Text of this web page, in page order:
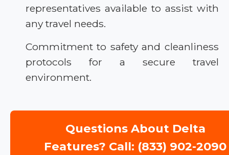
representatives available to assist with
any travel needs.
Commitment to safety and cleanliness
protocols for a secure travel
environment.
Questions About Delta
Features? Call: (833) 902-2090